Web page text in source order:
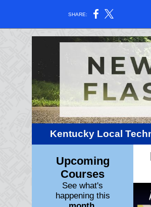
SHARE:
Kentucky Local
Upcoming
Courses
See what's
happening this